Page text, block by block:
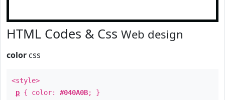
HTML Codes & Css Web design
color css
<style>
p { color: #040A0B; }